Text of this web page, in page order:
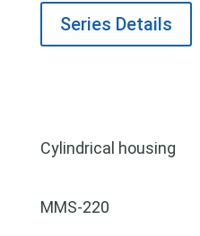
Series Details
Cylindrical housing
MMS-220